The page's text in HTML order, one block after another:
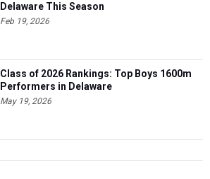
Delaware This Season
Feb 19, 2026
Class of 2026 Rankings: Top Boys 1600m
Performers in Delaware
May 19, 2026